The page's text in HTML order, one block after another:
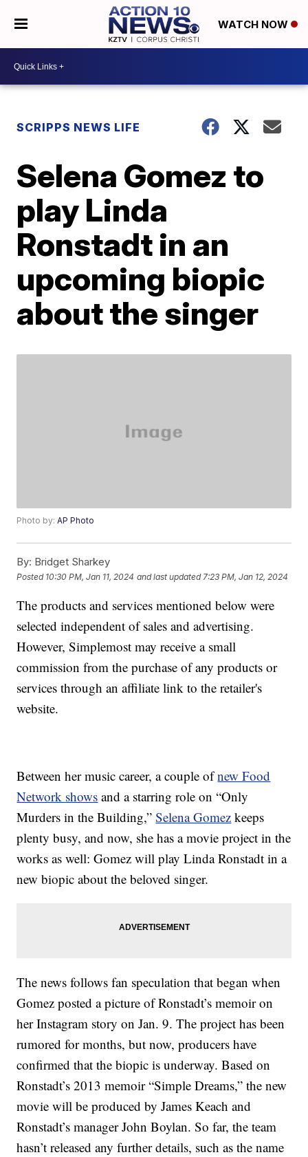
WATCH NOW
SCRIPPS NEWS LIFE
Selena Gomez to
play Linda
Ronstadt in an
upcoming biopic
about the singer
Photo by:AP Photo
By: Bridget Sharkey
Posted 10:30 PM, Jan 11, 2024 and last updated 7:23 PM, Jan 12, 2024
The products and services mentioned below were
selected independent of sales and advertising.
However, Simplemost may receive a small
commission from the purchase of any products or
services through an affiliate link to the retailer's
website.
Between her music career, a couple ofnew Food
Network shows and a starring role on “Only
Murders in the Building,”Selena Gomez keeps
plenty busy, and now, she has a movie project in the
works as well: Gomez will play Linda Ronstadt in a
new biopic about the beloved singer.
The news follows fan speculation that began when
Gomez posted a picture of Ronstadt’s memoir on
her Instagram story on Jan. 9. The project has been
rumored for months, but now, producers have
confirmed that the biopic is underway. Based on
Ronstadt’s 2013 memoir “Simple Dreams,” the new
movie will be produced by James Keach and
Ronstadt’s manager John Boylan. So far, the team
hasn’t released any further details, such as the name